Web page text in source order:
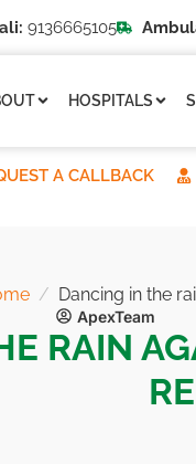
9136665105
HOSPITALS
A CALLBACK
Dancing in the
ApexTeam
RAIN